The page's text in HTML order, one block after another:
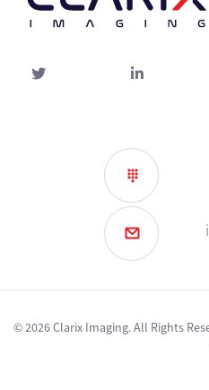
Twitter
linked-
© 2026 Clarix Imaging. All Rights